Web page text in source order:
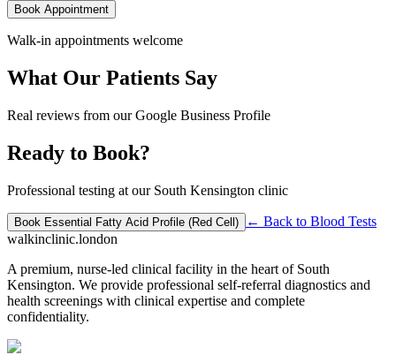
Book Appointment
Walk-in appointments welcome
What Our Patients Say
Real reviews from our Google Business Profile
Ready to Book?
Professional testing at our South Kensington clinic
Book Essential Fatty Acid Profile (Red Cell) ← Back to Blood Tests
walkinclinic.london
A premium, nurse-led clinical facility in the heart of South
Kensington. We provide professional self-referral diagnostics and
health screenings with clinical expertise and complete
confidentiality.